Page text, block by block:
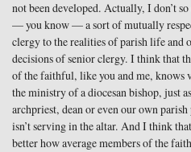
not been developed. Actually, I don’t
— you know — a sort of mutually
clergy to the realities of parish life and
decisions of senior clergy. I think that
of the faithful, like you and me, knows
the ministry of a diocesan bishop, just
archpriest, dean or even our own
isn’t serving in the altar. And I think
better how average members of the